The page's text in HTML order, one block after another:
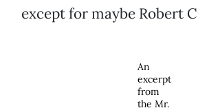
except for maybe Robert
An
excerpt
from
the Mr.